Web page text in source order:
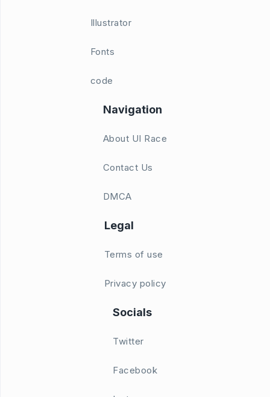
Illustrator
Fonts
code
Navigation
About UI Race
Contact Us
DMCA
Legal
Terms of use
Privacy policy
Socials
Twitter
Facebook